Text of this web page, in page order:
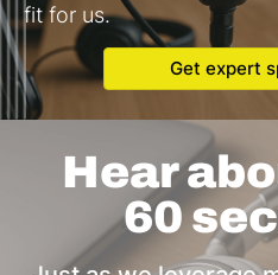
fit for us.
Get expert
Hear
60